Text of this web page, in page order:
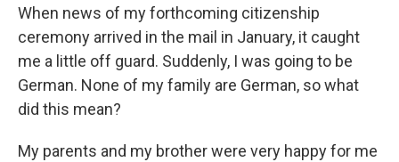
When news of my forthcoming citizenship
ceremony arrived in the mail in January, it caught
me a little off guard. Suddenly, I was going to be
German. None of my family are German, so what
did this mean?
My parents and my brother were very happy for me